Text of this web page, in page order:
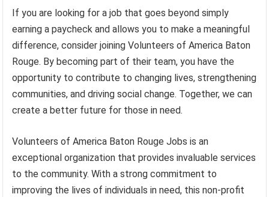
If you are looking for a job that goes beyond simply
earning a paycheck and allows you to make a meaningful
difference, consider joining Volunteers of America Baton
Rouge. By becoming part of their team, you have the
opportunity to contribute to changing lives, strengthening
communities, and driving social change. Together, we can
create a better future for those in need.
Volunteers of America Baton Rouge Jobs is an
exceptional organization that provides invaluable services
to the community. With a strong commitment to
improving the lives of individuals in need, this non-profit